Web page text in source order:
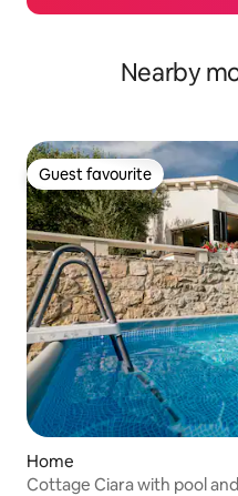
Nearby
Guest favourite
Guest favourite
Home
Cottage Ciara with pool